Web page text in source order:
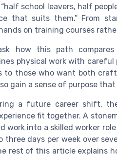
school leavers, half
that suits them.” From
on training courses
how this path
physical work with
to those who want both
gain a sense of purpose
a future career shift,
fit together. A
work into a skilled worker
three days per week over
rest of this article explains